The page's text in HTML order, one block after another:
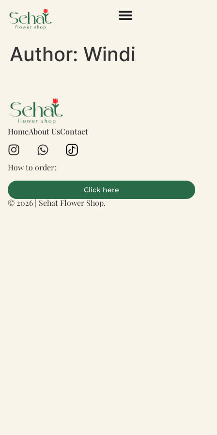
Author: Windi
HomeAbout UsContact
How to order:
Click here
© 2026 | Sehat Flower Shop.